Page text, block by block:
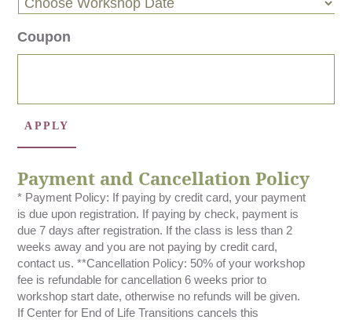
Coupon
Payment and Cancellation Policy
* Payment Policy: If paying by credit card, your payment
is due upon registration. If paying by check, payment is
due 7 days after registration. If the class is less than 2
weeks away and you are not paying by credit card,
contact us. **Cancellation Policy: 50% of your workshop
fee is refundable for cancellation 6 weeks prior to
workshop start date, otherwise no refunds will be given.
If Center for End of Life Transitions cancels this